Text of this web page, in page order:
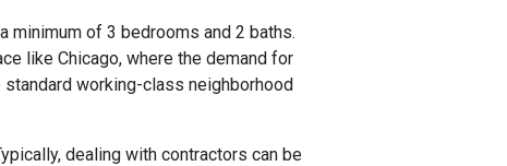
minimum of 3 bedrooms and 2 baths.
like Chicago, where the demand for
working-class neighborhood
dealing with contractors can be